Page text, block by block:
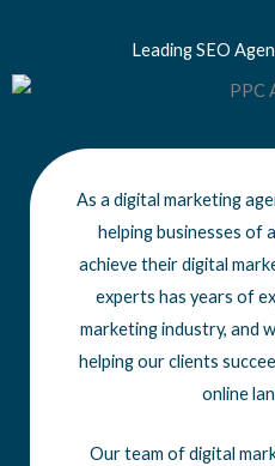
Leading SEO
As a digital marketing
helping businesses of
achievetheir digital
experts has years of
marketing industry, and
helping our clients
online
Our team of digital